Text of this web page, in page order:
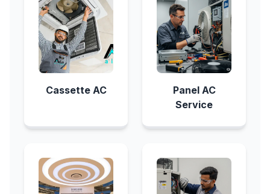
Cassette AC
Panel AC
Service